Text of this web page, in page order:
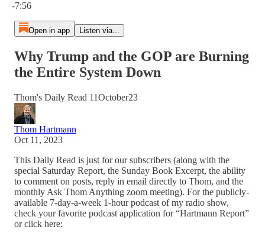
-7:56
Open in app Listen via...
Why Trump and the GOP are Burning
the Entire System Down
Thom's Daily Read 11October23
Thom Hartmann
Oct 11, 2023
This Daily Read is just for our subscribers (along with the
special Saturday Report, the Sunday Book Excerpt, the ability
to comment on posts, reply in email directly to Thom, and the
monthly Ask Thom Anything zoom meeting). For the publicly-
available 7-day-a-week 1-hour podcast of my radio show,
check your favorite podcast application for “Hartmann Report”
or click here: